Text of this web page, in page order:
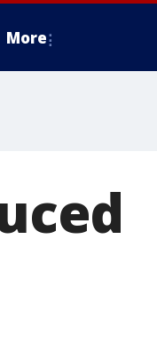
More